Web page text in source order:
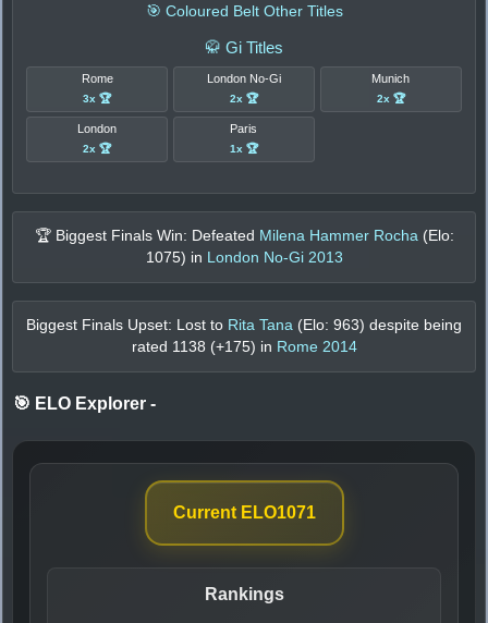
🎯 Coloured Belt Other Titles
🥋 Gi Titles
Rome
3x 🏆
London No-Gi
2x 🏆
Munich
2x 🏆
London
2x 🏆
Paris
1x 🏆
🏆 Biggest Finals Win: Defeated Milena Hammer Rocha (Elo:
1075) in London No-Gi 2013
Biggest Finals Upset: Lost to Rita Tana (Elo: 963) despite being
rated 1138 (+175) in Rome 2014
🎯 ELO Explorer -
Current ELO1071
Rankings